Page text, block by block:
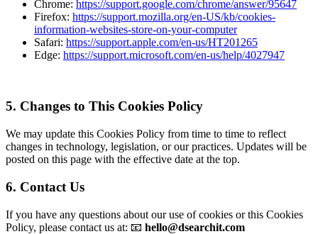
Chrome: https://support.google.com/chrome/answer/95647
Firefox: https://support.mozilla.org/en-US/kb/cookies-
information-websites-store-on-your-computer
Safari: https://support.apple.com/en-us/HT201265
Edge: https://support.microsoft.com/en-us/help/4027947
5. Changes to This Cookies Policy
We may update this Cookies Policy from time to time to reflect
changes in technology, legislation, or our practices. Updates will be
posted on this page with the effective date at the top.
6. Contact Us
If you have any questions about our use of cookies or this Cookies
Policy, please contact us at: 📧 hello@dsearchit.com